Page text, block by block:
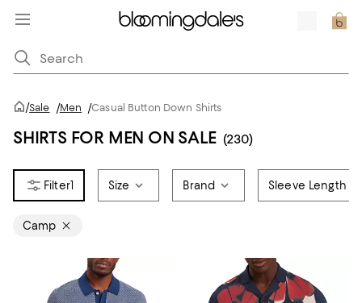
/Sale /Men /Casual Button Down Shirts
SHIRTS FOR MEN ON SALE (230)
1 Size Brand Sleeve Length
Camp